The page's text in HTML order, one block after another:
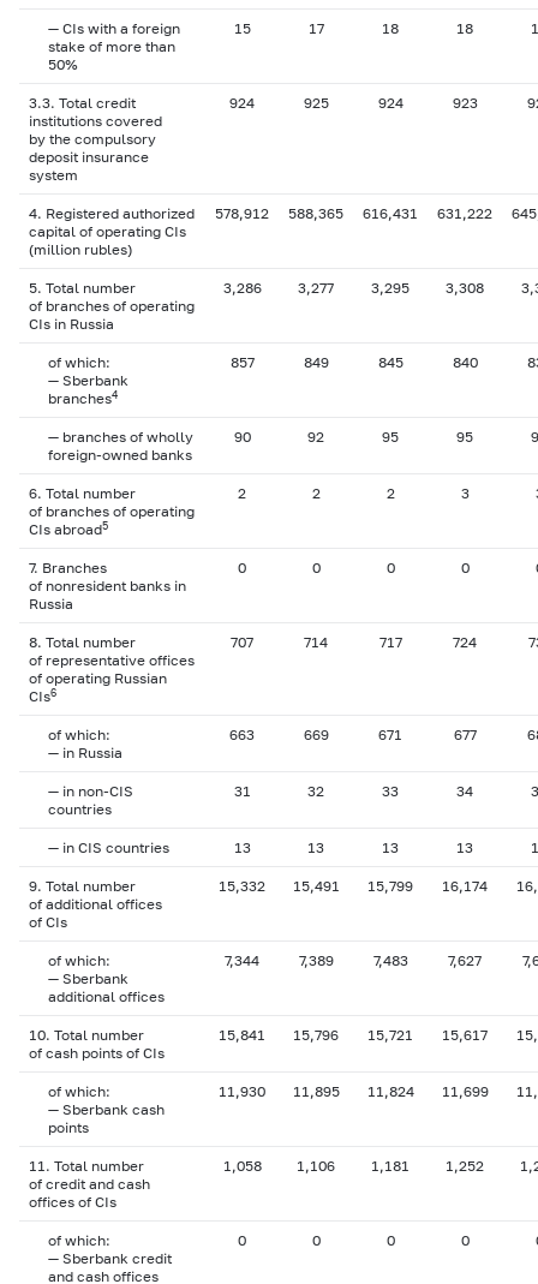
— CIs with a foreign
stake of more than
50%
15 17 18 18
3.3. Total credit
institutions covered
by the compulsory
deposit insurance
system
924 925 924 923
4. Registered authorized
capital of operating CIs
(million rubles)
578,912 588,365 616,431 631,222
5. Total number
of branches of operating
CIs in Russia
3,286 3,277 3,295 3,308
of which:
— Sberbank
branches4
857 849 845 840
— branches of wholly
foreign-owned banks
90 92 95 95
6. Total number
of branches of operating
CIs abroad5
2 2 2 3
7. Branches
of nonresident banks in
Russia
0 0 0 0
8. Total number
of representative offices
of operating Russian
CIs6
707 714 717 724
of which:
— in Russia
663 669 671 677
— in non-CIS
countries
31 32 33 34
— in CIS countries 13 13 13 13
9. Total number
of additional offices
of CIs
15,332 15,491 15,799 16,174
of which:
— Sberbank
additional offices
7,344 7,389 7,483 7,627
10. Total number
of cash points of CIs
15,841 15,796 15,721 15,617
of which:
— Sberbank cash
points
11,930 11,895 11,824 11,699
11. Total number
of credit and cash
offices of CIs
1,058 1,106 1,181 1,252
of which:
— Sberbank credit
and cash offices
0 0 0 0